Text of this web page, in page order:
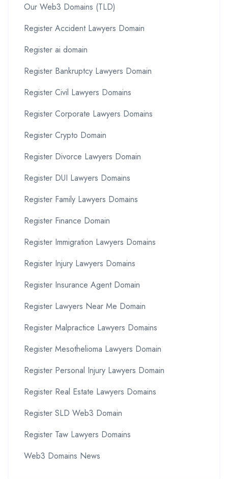
Our Web3 Domains (TLD)
Register Accident Lawyers Domain
Register ai domain
Register Bankruptcy Lawyers Domain
Register Civil Lawyers Domains
Register Corporate Lawyers Domains
Register Crypto Domain
Register Divorce Lawyers Domain
Register DUI Lawyers Domains
Register Family Lawyers Domains
Register Finance Domain
Register Immigration Lawyers Domains
Register Injury Lawyers Domains
Register Insurance Agent Domain
Register Lawyers Near Me Domain
Register Malpractice Lawyers Domains
Register Mesothelioma Lawyers Domain
Register Personal Injury Lawyers Domain
Register Real Estate Lawyers Domains
Register SLD Web3 Domain
Register Taw Lawyers Domains
Web3 Domains News